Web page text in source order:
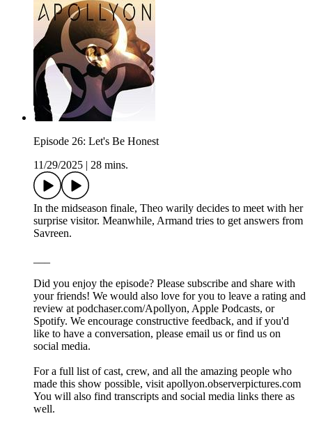
Episode 26: Let's Be Honest
11/29/2025
28 mins.
In the midseason finale, Theo warily decides to meet with her
surprise visitor. Meanwhile, Armand tries to get answers from
Savreen.
Did you enjoy the episode? Please subscribe and share with
your friends! We would also love for you to leave a rating and
review at podchaser.com/Apollyon, Apple Podcasts, or
Spotify. We encourage constructive feedback, and if you'd
like to have a conversation, please email us or find us on
social media.
For a full list of cast, crew, and all the amazing people who
made this show possible, visit apollyon.observerpictures.com
You will also find transcripts and social media links there as
well.